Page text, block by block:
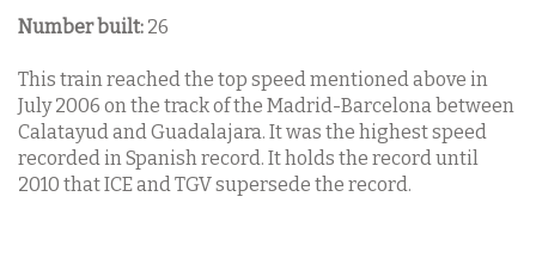
Number built: 26
This train reached the top speed mentioned above in
July 2006 on the track of the Madrid-Barcelona between
Calatayud and Guadalajara. It was the highest speed
recorded in Spanish record. It holds the record until
2010 that ICE and TGV supersede the record.